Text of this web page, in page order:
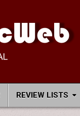
REVIEW LISTS